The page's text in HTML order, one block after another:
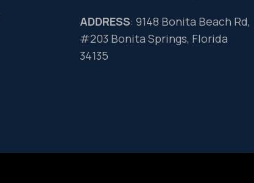
ADDRESS: 9148 Bonita Beach Rd,
#203 Bonita Springs, Florida
34135